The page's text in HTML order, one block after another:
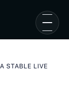
STABLE LIVE